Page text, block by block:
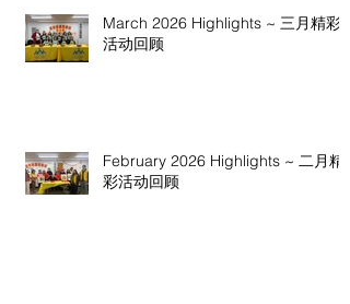
March 2026 Highlights ~ 三月精彩
活动回顾
February 2026 Highlights ~ 二月精
彩活动回顾